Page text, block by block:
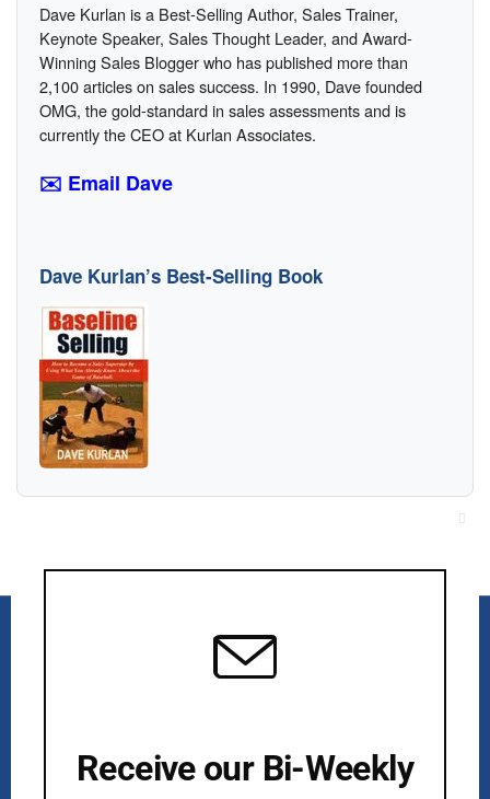
Dave Kurlan is a Best-Selling Author, Sales Trainer,
Keynote Speaker, Sales Thought Leader, and Award-
Winning Sales Blogger who has published more than
2,100 articles on sales success. In 1990, Dave founded
OMG, the gold-standard in sales assessments and is
currently the CEO at Kurlan Associates.
✉️ Email Dave
Dave Kurlan’s Best-Selling Book
Receive our Bi-Weekly